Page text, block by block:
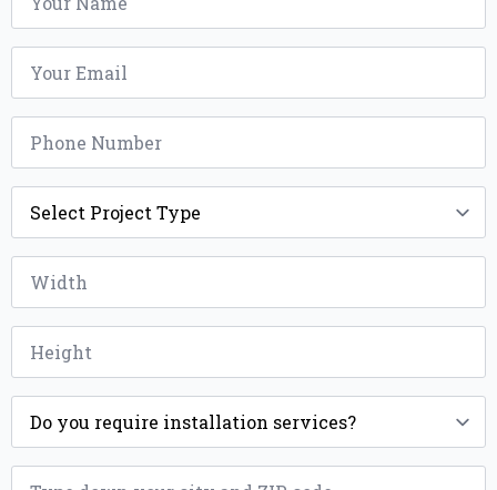
Email
Phone
Project
Type
Width
Height
Installation
ZIP